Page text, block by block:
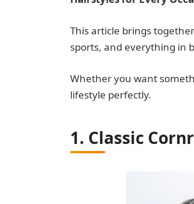
This article brings
sports, and everything in
Whether you want
lifestyle perfectly.
1. Classic